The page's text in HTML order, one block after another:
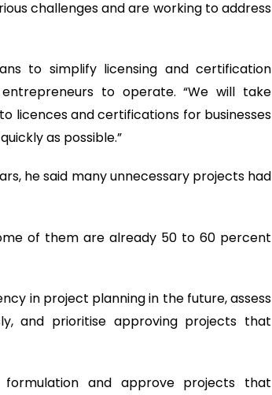
challenges and are working to address
to simplify licensing and certification
to operate. “We will take
licences and certifications for businesses
as possible.”
he said many unnecessary projects had
of them are already 50 to 60 percent
in project planning in the future, assess
and prioritise approving projects that
and approve projects that